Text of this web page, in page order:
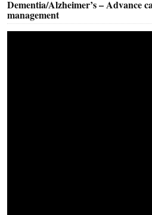
Dementia/Alzheimer’s – Advance
management